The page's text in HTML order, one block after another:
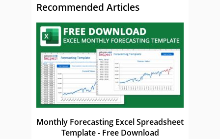
Recommended Articles
Monthly Forecasting Excel Spreadsheet
Template - Free Download